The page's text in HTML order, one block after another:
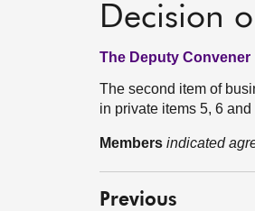
Decision
The Deputy Convener
The second item of
in private items 5, 6 and
Members indicated
Previous